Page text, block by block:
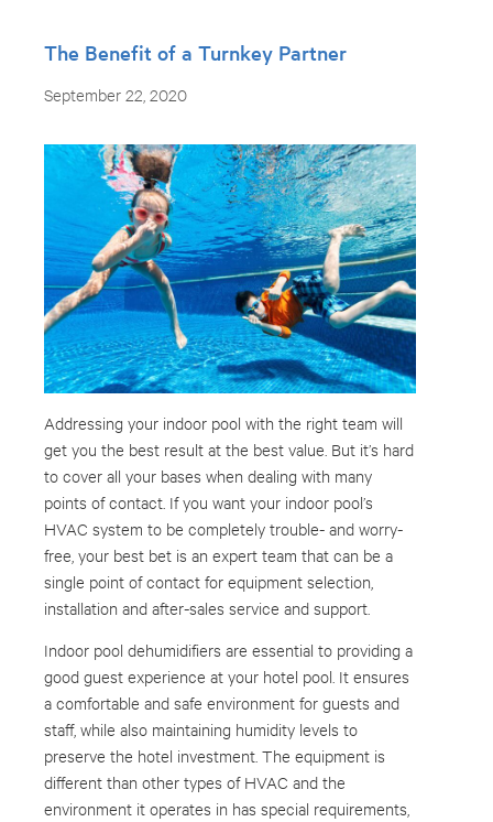
The Benefit of a Turnkey Partner
September 22, 2020
Addressing your indoor pool with the right team will
get you the best result at the best value. But it’s hard
to cover all your bases when dealing with many
points of contact. If you want your indoor pool’s
HVAC system to be completely trouble- and worry-
free, your best bet is an expert team that can be a
single point of contact for equipment selection,
installation and after-sales service and support.
Indoor pool dehumidifiers are essential to providing a
good guest experience at your hotel pool. It ensures
a comfortable and safe environment for guests and
staff, while also maintaining humidity levels to
preserve the hotel investment. The equipment is
different than other types of HVAC and the
environment it operates in has special requirements,